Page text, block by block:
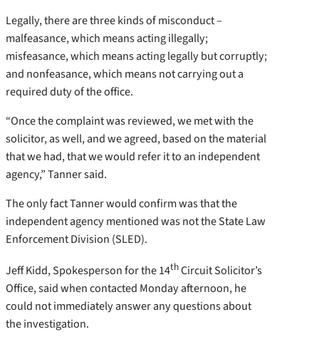
Legally, there are three kinds of misconduct –
malfeasance, which means acting illegally;
misfeasance, which means acting legally but corruptly;
and nonfeasance, which means not carrying out a
required duty of the office.
“Once the complaint was reviewed, we met with the
solicitor, as well, and we agreed, based on the material
that we had, that we would refer it to an independent
agency,” Tanner said.
The only fact Tanner would confirm was that the
independent agency mentioned was not the State Law
Enforcement Division (SLED).
Jeff Kidd, Spokesperson for the 14thCircuit Solicitor’s
Office, said when contacted Monday afternoon, he
could not immediately answer any questions about
the investigation.